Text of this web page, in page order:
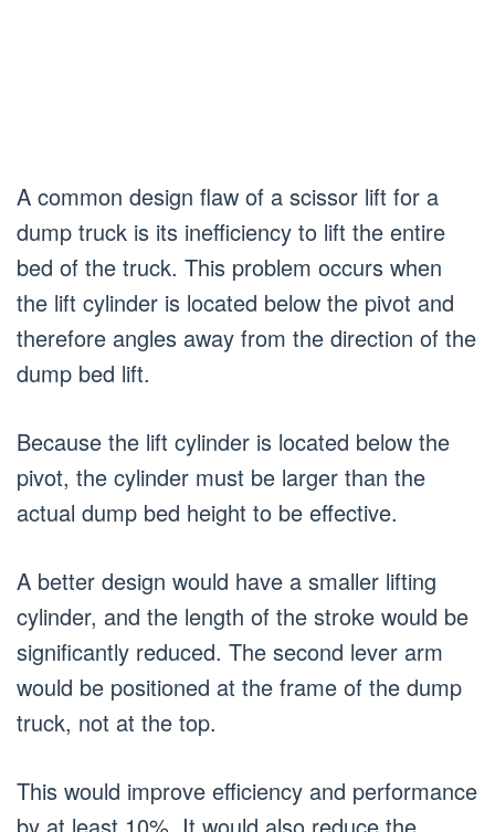
A common design flaw of a scissor lift for a
dump truck is its inefficiency to lift the entire
bed of the truck. This problem occurs when
the lift cylinder is located below the pivot and
therefore angles away from the direction of the
dump bed lift.
Because the lift cylinder is located below the
pivot, the cylinder must be larger than the
actual dump bed height to be effective.
A better design would have a smaller lifting
cylinder, and the length of the stroke would be
significantly reduced. The second lever arm
would be positioned at the frame of the dump
truck, not at the top.
This would improve efficiency and performance